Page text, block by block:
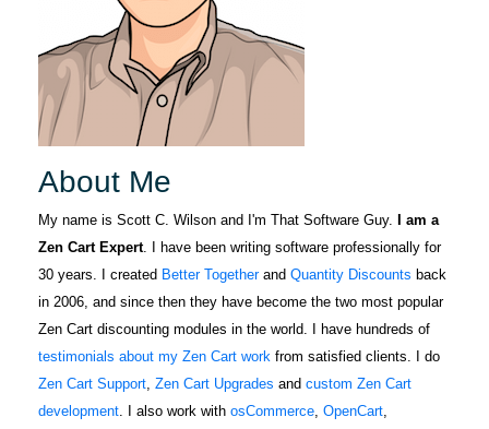
About Me
My name is Scott C. Wilson and I'm That Software Guy.
I am a
Zen Cart Expert. I have been writing software professionally for
30 years. I created Better Togetherand Quantity Discounts back
in 2006, and since then they have become the two most popular
Zen Cart discounting modules in the world. I have hundreds of
testimonials about my Zen Cart work from satisfied clients. I do
Zen Cart Support, Zen Cart Upgrades and custom Zen Cart
development. I also work with osCommerce, OpenCart,